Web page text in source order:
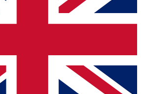
to our newsletter to keep you
news and offers from other Future